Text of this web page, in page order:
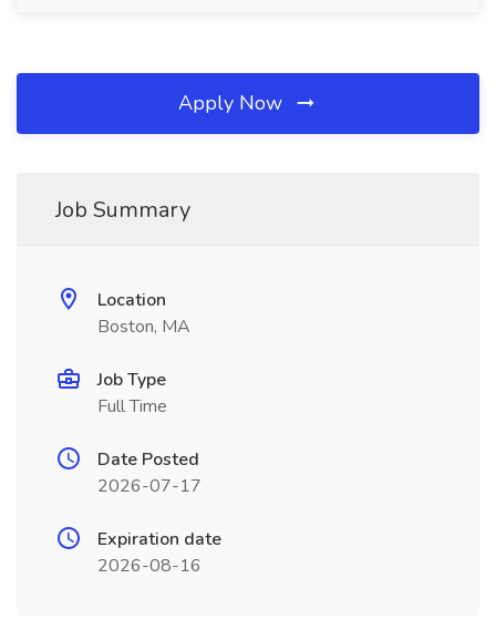
Apply Now
Job Summary
Location
Boston, MA
Job Type
Full Time
Date Posted
2026-07-17
Expiration date
2026-08-16